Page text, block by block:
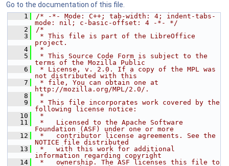
Go to the documentation of this file.
    1
/* -*- Mode: C++; tab-width: 4; indent-tabs-
mode: nil; c-basic-offset: 4 -*- */
    2
/*
    3
* This file is part of the LibreOffice
project.
    4
*
    5
* This Source Code Form is subject to the
terms of the Mozilla Public
    6
* License, v. 2.0. If a copy of the MPL was
not distributed with this
    7
* file, You can obtain one at
http://mozilla.org/MPL/2.0/.
    8
*
    9
* This file incorporates work covered by the
following license notice:
   10
*
   11
*   Licensed to the Apache Software
Foundation (ASF) under one or more
   12
*   contributor license agreements. See the
NOTICE file distributed
   13
*   with this work for additional
information regarding copyright
   14
*   ownership. The ASF licenses this file to